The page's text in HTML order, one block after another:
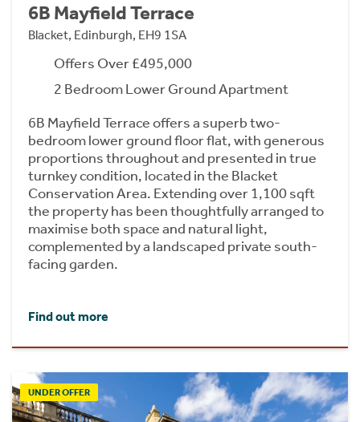
6B Mayfield Terrace
Blacket, Edinburgh, EH9 1SA
Offers Over £495,000
2 Bedroom Lower Ground Apartment
6B Mayfield Terrace offers a superb two-
bedroom lower ground floor flat, with generous
proportions throughout and presented in true
turnkey condition, located in the Blacket
Conservation Area. Extending over 1,100 sqft
the property has been thoughtfully arranged to
maximise both space and natural light,
complemented by a landscaped private south-
facing garden.
Find out more
UNDER OFFER